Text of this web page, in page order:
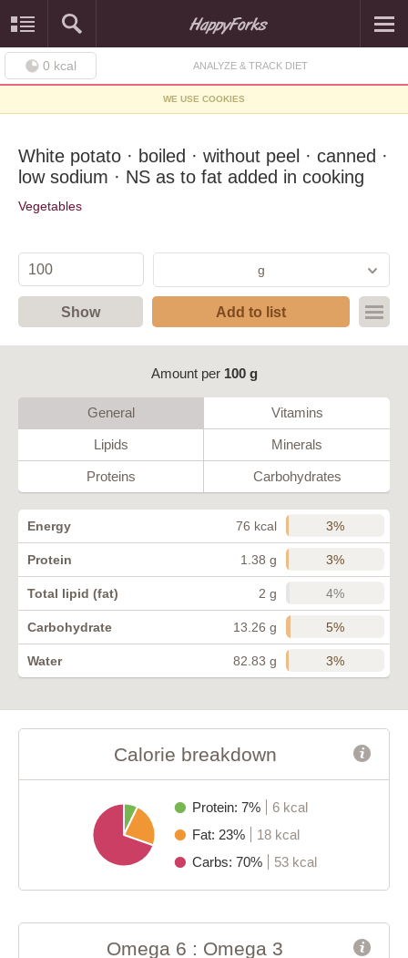
0 kcal ANALYZE & TRACK DIET
WE USE COOKIES
White potato · boiled · without peel · canned ·
low sodium · NS as to fat added in cooking
Vegetables
g
Show Add to list
Amount per 100 g
General Vitamins
Lipids Minerals
Proteins Carbohydrates
Energy 76 kcal 3%
Protein 1.38 g 3%
Total lipid (fat) 2 g 4%
Carbohydrate 13.26 g 5%
Water 82.83 g 3%
Calorie breakdown
Protein: 7%
6 kcal
Fat: 23%
18 kcal
Carbs: 70%
53 kcal
Omega 6 : Omega 3